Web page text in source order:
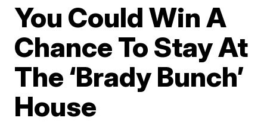
You Could Win A
Chance To Stay At
The ‘Brady Bunch’
House